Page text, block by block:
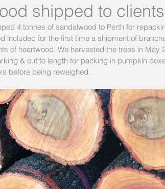
shipped to clients
4 tonnes of sandalwood to Perth for
included for the first time a shipment of
of heartwood. We harvested the trees in May
& cut to length for packing in pumpkin
before being reweighed.